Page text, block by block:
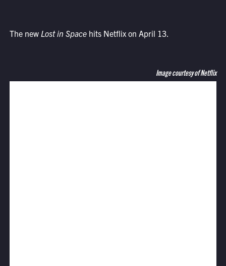
The new Lost in Spacehits Netflix on April 13.
Image courtesy of Netflix